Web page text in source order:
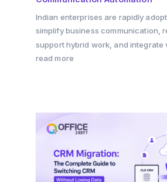
Indian enterprises are rapidly
simplify business communication,
support hybrid work, and integrate
messaging, and CRM into a single
read more